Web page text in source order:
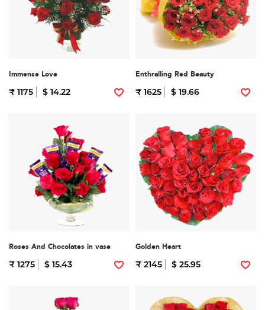
Immense Love
₹ 1175 $ 14.22
Enthralling Red Beauty
₹ 1625 $ 19.66
Roses And Chocolates in vase
₹ 1275 $ 15.43
Golden Heart
₹ 2145 $ 25.95